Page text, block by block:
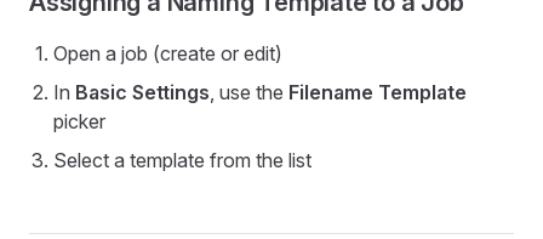
Open a job (create or edit)
In Basic Settings, use the Filename Template
picker
Select a template from the list